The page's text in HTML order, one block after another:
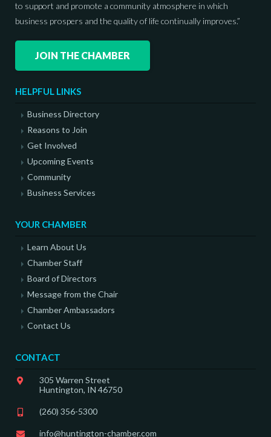
to support and promote a community atmosphere in which
business prospers and the quality of life continually improves.”
JOIN THE CHAMBER
HELPFUL LINKS
Business Directory
Reasons to Join
Get Involved
Upcoming Events
Community
Business Services
YOUR CHAMBER
Learn About Us
Chamber Staff
Board of Directors
Message from the Chair
Chamber Ambassadors
Contact Us
CONTACT
305 Warren Street
Huntington, IN 46750
(260) 356-5300
info@huntington-chamber.com